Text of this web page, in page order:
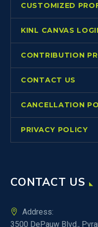
CUSTOMIZED
KINL CANVAS
CONTRIBUTION
CONTACT US
CANCELLATION
PRIVACY POLICY
CONTACT US
Address:
3500 DePauw Blvd.,